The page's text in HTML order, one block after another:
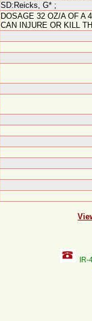
SD:Reicks, G* ;
DOSAGE 32 OZ/A OF A
CAN INJURE OR KILL